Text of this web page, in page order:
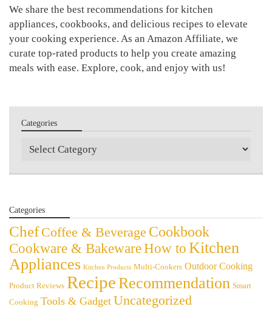
We share the best recommendations for kitchen
appliances, cookbooks, and delicious recipes to elevate
your cooking experience. As an Amazon Affiliate, we
curate top-rated products to help you create amazing
meals with ease. Explore, cook, and enjoy with us!
Categories
Categories
Categories
Chef Coffee & Beverage Cookbook
Cookware & BakewareHow to Kitchen
Appliances Kitchen Products Multi-Cookers Outdoor Cooking
Product Reviews RecipeRecommendation Smart
Cooking Tools & Gadget Uncategorized